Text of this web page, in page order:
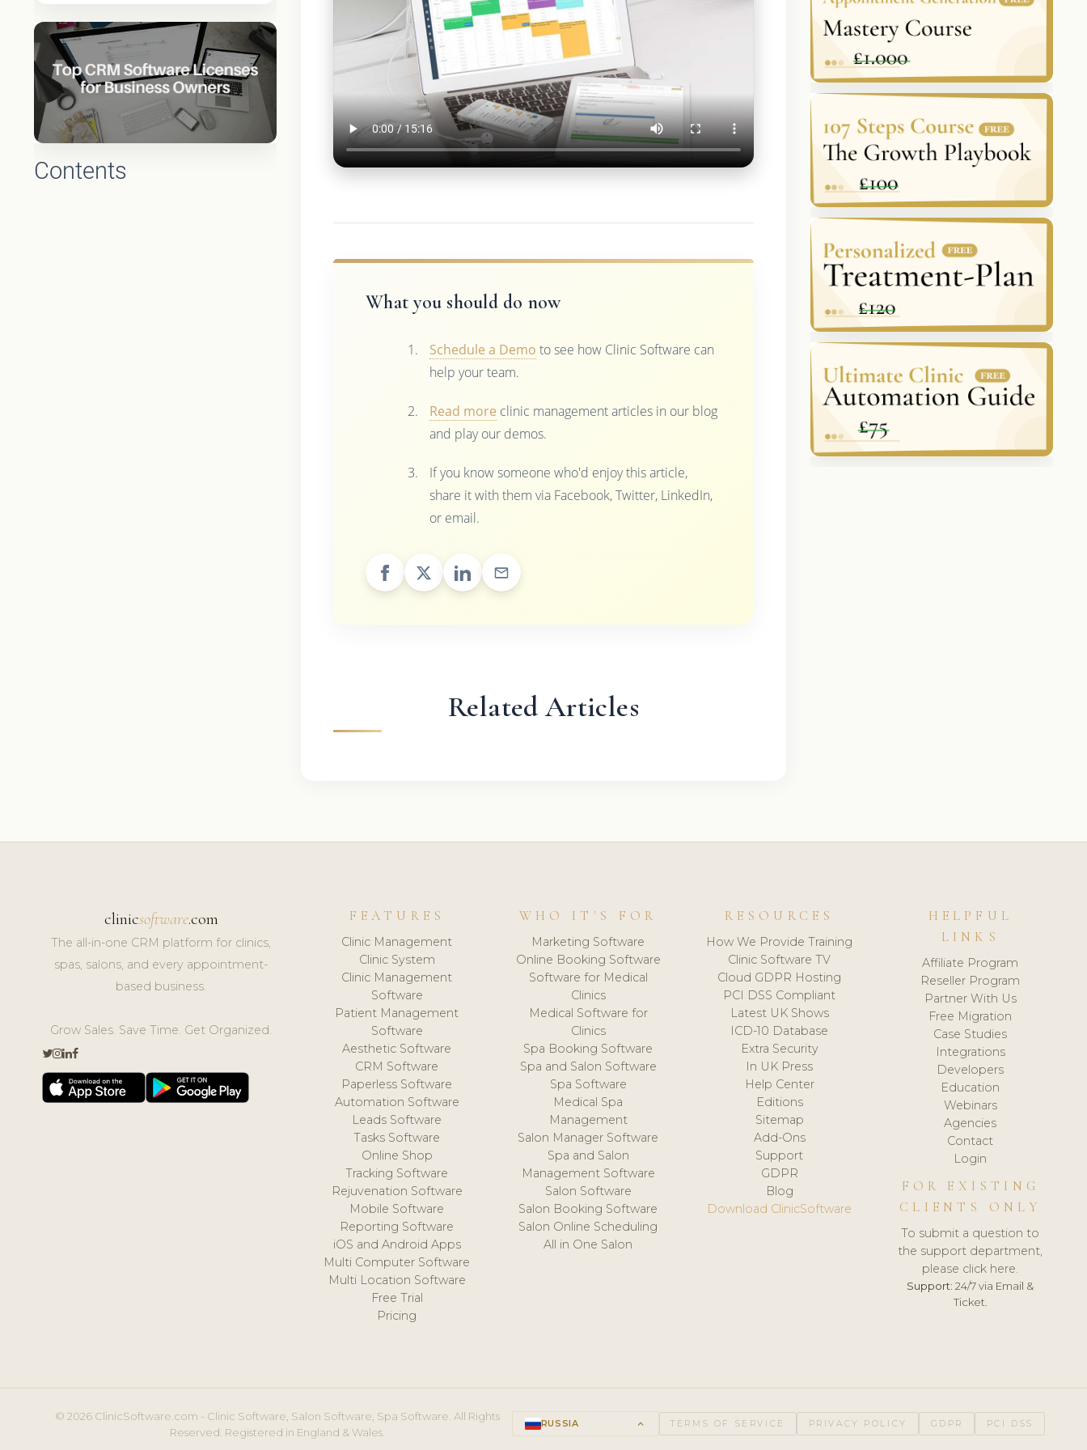
Contents
What you should do now
Schedule a Demo to see how Clinic Software can
help your team.
Read more clinic management articles in our blog
and play our demos.
If you know someone who'd enjoy this article,
share it with them via Facebook, Twitter, LinkedIn,
or email.
Related Articles
clinicsoftware.com
The all-in-one CRM platform for clinics,
spas, salons, and every appointment-
based business.
Grow Sales. Save Time. Get Organized.
FEATURES
Clinic Management
Clinic System
Clinic Management
Software
Patient Management
Software
Aesthetic Software
CRM Software
Paperless Software
Automation Software
Leads Software
Tasks Software
Online Shop
Tracking Software
Rejuvenation Software
Mobile Software
Reporting Software
iOS and Android Apps
Multi Computer Software
Multi Location Software
Free Trial
Pricing
WHO IT'S FOR
Marketing Software
Online Booking Software
Software for Medical
Clinics
Medical Software for
Clinics
Spa Booking Software
Spa and Salon Software
Spa Software
Medical Spa
Management
Salon Manager Software
Spa and Salon
Management Software
Salon Software
Salon Booking Software
Salon Online Scheduling
All in One Salon
RESOURCES
How We Provide Training
Clinic Software TV
Cloud GDPR Hosting
PCI DSS Compliant
Latest UK Shows
ICD-10 Database
Extra Security
In UK Press
Help Center
Editions
Sitemap
Add-Ons
Support
GDPR
Blog
Download ClinicSoftware
HELPFUL
LINKS
Affiliate Program
Reseller Program
Partner With Us
Free Migration
Case Studies
Integrations
Developers
Education
Webinars
Agencies
Contact
Login
FOR EXISTING
CLIENTS ONLY
To submit a question to
the support department,
please click here.
Support: 24/7 via Email &
Ticket.
© 2026 ClinicSoftware.com - Clinic Software, Salon Software, Spa Software. All Rights
Reserved. Registered in England & Wales.
RUSSIA keyboard_arrow_up TERMS OF SERVICE PRIVACY POLICY GDPR PCI DSS